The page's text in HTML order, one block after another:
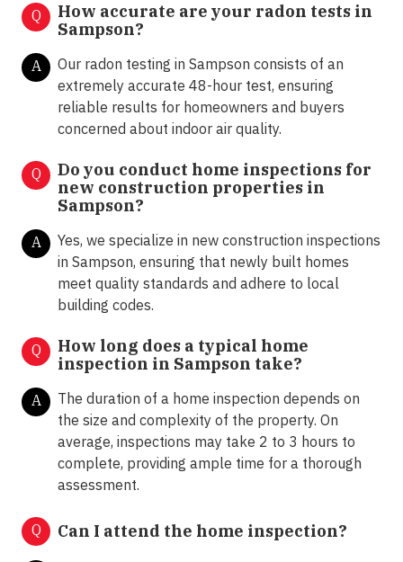
Q
How accurate are your radon tests in
Sampson?
A
Our radon testing in Sampson consists of an
extremely accurate 48-hour test, ensuring
reliable results for homeowners and buyers
concerned about indoor air quality.
Q
Do you conduct home inspections for
new construction properties in
Sampson?
A
Yes, we specialize in new construction inspections
in Sampson, ensuring that newly built homes
meet quality standards and adhere to local
building codes.
Q
How long does a typical home
inspection in Sampson take?
A
The duration of a home inspection depends on
the size and complexity of the property. On
average, inspections may take 2 to 3 hours to
complete, providing ample time for a thorough
assessment.
Q Can I attend the home inspection?